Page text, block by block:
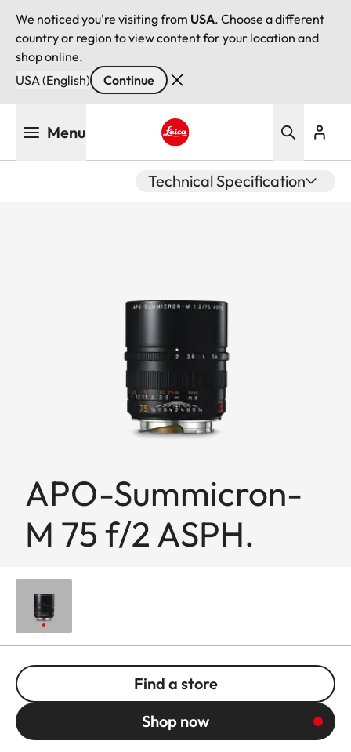
We noticed you're visiting from USA. Choose a different
country or region to view content for your location and
shop online.
USA (English)
Continue
Menu
Technical Specification
APO-Summicron-
M 75 f/2 ASPH.
Find a store
Shop now